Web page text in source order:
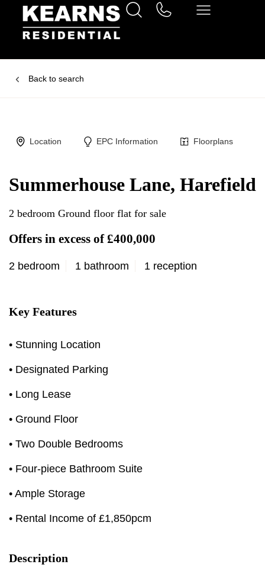
Back to search
Location EPC Information Floorplans
Summerhouse Lane, Harefield
2 bedroom Ground floor flat for sale
Offers in excess of £400,000
2 bedroom 1 bathroom 1 reception
Key Features
• Stunning Location
• Designated Parking
• Long Lease
• Ground Floor
• Two Double Bedrooms
• Four-piece Bathroom Suite
• Ample Storage
• Rental Income of £1,850pcm
Description